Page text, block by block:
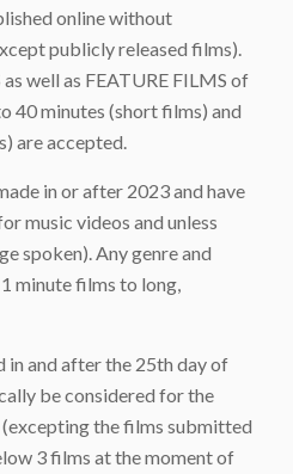
online without
publicly released films).
well as FEATURE FILMS of
40 minutes (short films) and
are accepted.
in or after 2023 and have
music videos and unless
spoken). Any genre and
minute films to long,
in and after the 25th day of
be considered for the
the films submitted
3 films at the moment of